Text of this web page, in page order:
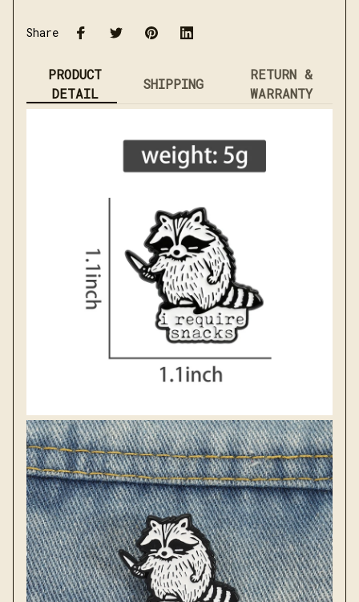
Share
PRODUCT
DETAIL
SHIPPING
RETURN &
WARRANTY